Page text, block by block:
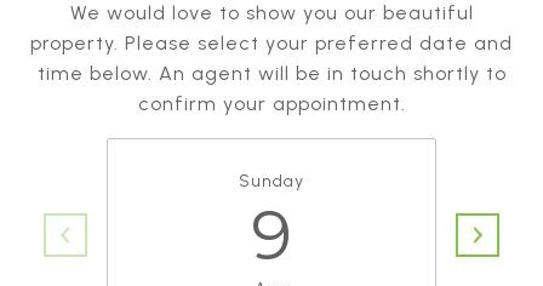
We would love to show you our beautiful
property. Please select your preferred date and
time below. An agent will be in touch shortly to
confirm your appointment.
Sunday
9